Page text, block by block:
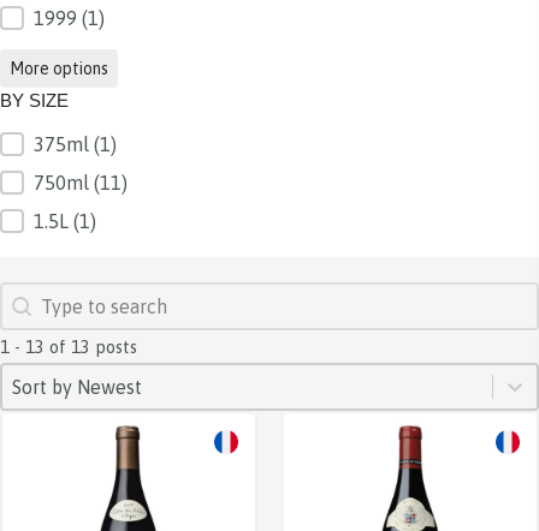
1999 (1)
More options
BY SIZE
BY SIZE
375ml (1)
750ml (11)
1.5L (1)
SEARCH
Search content
1 - 13 of 13 posts
SORT
Sort content
Sort by Newest
Sort content